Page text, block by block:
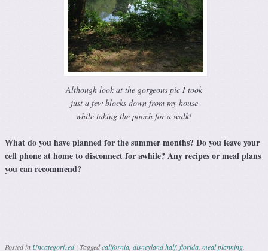
Although look at the gorgeous pic I took
just a few blocks down from my house
while taking the pooch for a walk!
What do you have planned for the summer months? Do you leave your
cell phone at home to disconnect for awhile? Any recipes or meal plans
you can recommend?
Posted in Uncategorized | Taggedcalifornia disneyland half, florida meal planning